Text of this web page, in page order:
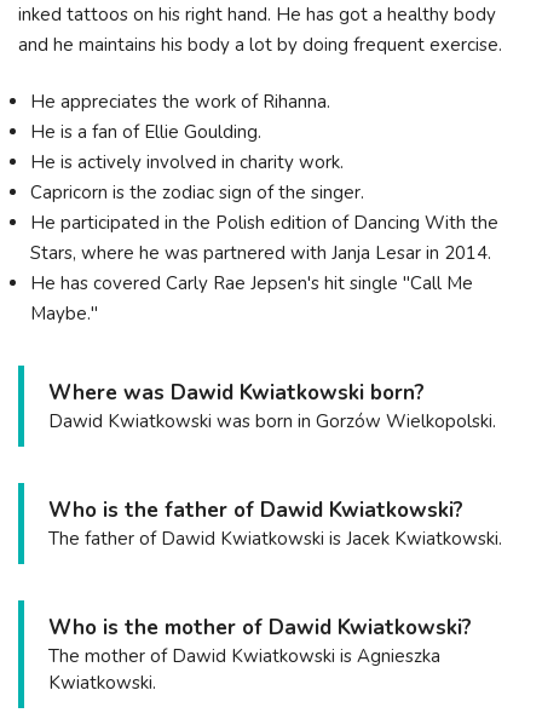
inked tattoos on his right hand. He has got a healthy body
and he maintains his body a lot by doing frequent exercise.
He appreciates the work of Rihanna.
He is a fan of Ellie Goulding.
He is actively involved in charity work.
Capricorn is the zodiac sign of the singer.
He participated in the Polish edition of Dancing With the
Stars, where he was partnered with Janja Lesar in 2014.
He has covered Carly Rae Jepsen's hit single "Call Me
Maybe."
Where was Dawid Kwiatkowski born?
Dawid Kwiatkowski was born in Gorzów Wielkopolski.
Who is the father of Dawid Kwiatkowski?
The father of Dawid Kwiatkowski is Jacek Kwiatkowski.
Who is the mother of Dawid Kwiatkowski?
The mother of Dawid Kwiatkowski is Agnieszka
Kwiatkowski.